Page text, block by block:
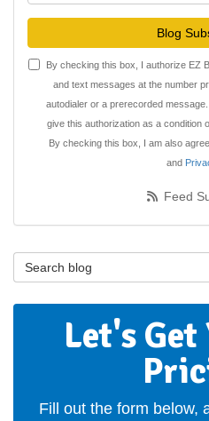
Blog
By checking this box, I authorize EZ
and text messages at the number
autodialer or a prerecorded
give this authorization as a condition
By checking this box, I am also
and
Feed
Search Blog
Let's Get
Fill out the form below,